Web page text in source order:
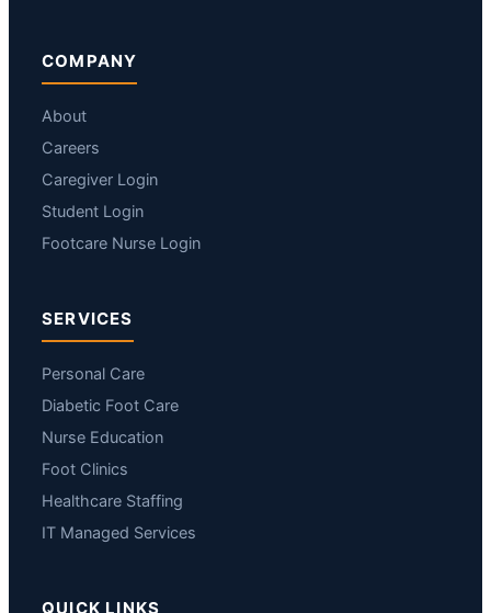
COMPANY
About
Careers
Caregiver Login
Student Login
Footcare Nurse Login
SERVICES
Personal Care
Diabetic Foot Care
Nurse Education
Foot Clinics
Healthcare Staffing
IT Managed Services
QUICK LINKS